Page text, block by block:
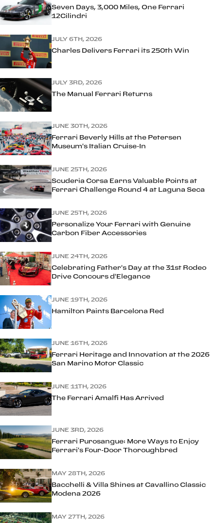
Seven Days, 3,000 Miles, One Ferrari
12Cilindri
JULY 6TH, 2026
Charles Delivers Ferrari its 250th Win
JULY 3RD, 2026
The Manual Ferrari Returns
JUNE 30TH, 2026
Ferrari Beverly Hills at the Petersen
Museum's Italian Cruise-In
JUNE 25TH, 2026
Scuderia Corsa Earns Valuable Points at
Ferrari Challenge Round 4 at Laguna Seca
JUNE 25TH, 2026
Personalize Your Ferrari with Genuine
Carbon Fiber Accessories
JUNE 24TH, 2026
Celebrating Father's Day at the 31st Rodeo
Drive Concours d'Elegance
JUNE 19TH, 2026
Hamilton Paints Barcelona Red
JUNE 16TH, 2026
Ferrari Heritage and Innovation at the 2026
San Marino Motor Classic
JUNE 11TH, 2026
The Ferrari Amalfi Has Arrived
JUNE 3RD, 2026
Ferrari Purosangue: More Ways to Enjoy
Ferrari's Four-Door Thoroughbred
MAY 28TH, 2026
Bacchelli & Villa Shines at Cavallino Classic
Modena 2026
MAY 27TH, 2026